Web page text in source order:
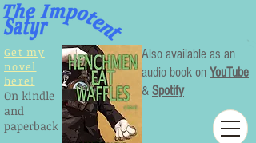
Get my
novel
here!
On kindle
and
paperback
Also available as an
audio book on YouTube
& Spotify